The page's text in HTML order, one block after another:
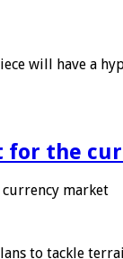
will have a
for the
market
to tackle